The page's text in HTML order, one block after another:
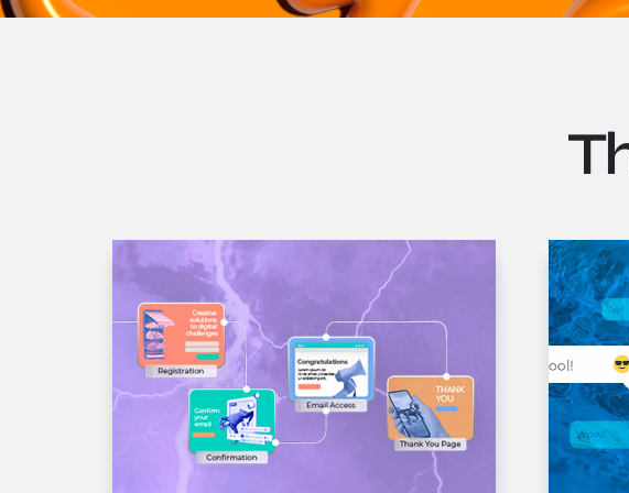
Quisque sit amet ultrices sapien. Mauris